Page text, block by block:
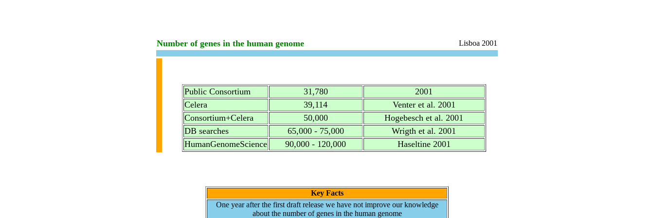
Number of genes in the human genome Lisboa 2001
Public Consortium 31,780
2001
Celera
39,114
Venter et al. 2001
Consortium+Celera
50,000
Hogebesch et al. 2001
DB searches
65,000 - 75,000
Wrigth et al. 2001
HumanGenomeScience
90,000 - 120,000 Haseltine 2001
Key Facts
One year after the first draft release we have not improve our knowledge
about the number of genes in the human genome